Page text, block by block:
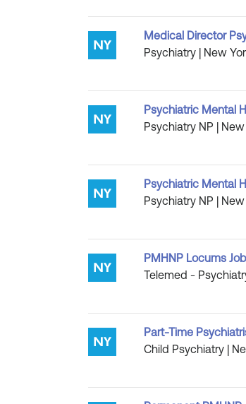
Medical Director
Psychiatry | New
Psychiatric Mental
Psychiatry NP |
Psychiatric Mental
Psychiatry NP |
PMHNP Locums
Telemed -
Part-Time
Child Psychiatry |